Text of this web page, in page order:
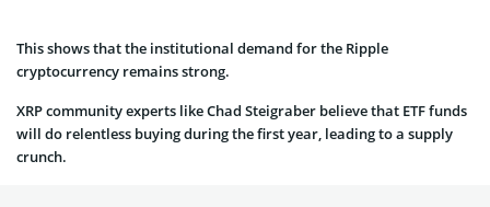
This shows that the institutional demand for the Ripple
cryptocurrency remains strong.
XRP community experts like Chad Steigraber believe that ETF funds
will do relentless buying during the first year, leading to a supply
crunch.